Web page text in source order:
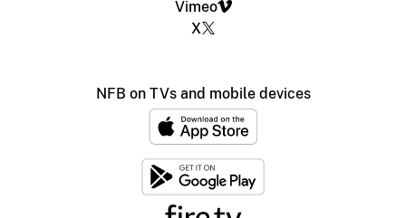
Vimeo
X
NFB on TVs and mobile devices